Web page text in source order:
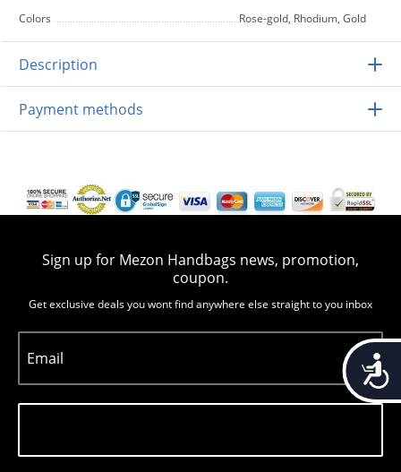
Colors
Rose-gold, Rhodium, Gold
Description
Payment methods
Sign up for Mezon Handbags news, promotion,
coupon.
Get exclusive deals you wont find anywhere else straight to you inbox
Email